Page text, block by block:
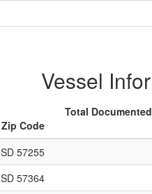
Vessel
Code
Total
57255
57364